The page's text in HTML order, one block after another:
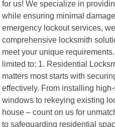
for us! We specialize in
while ensuring minimal
emergency lockout services,
comprehensive locksmith
meet your unique
limited to: 1. Residential
matters most starts with
effectively. From installing
windows to rekeying existing
house – count on us for
to safeguarding residential